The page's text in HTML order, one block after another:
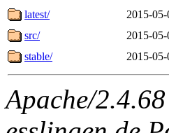
latest/
2015-
src/
2015-
stable/
2015-
Apache/